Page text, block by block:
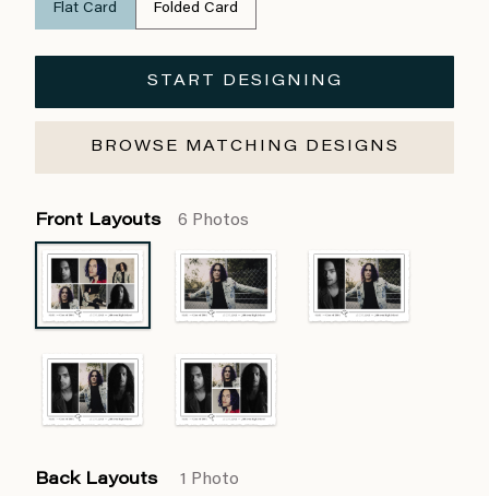
Flat Card Folded Card
START DESIGNING
BROWSE MATCHING DESIGNS
Front Layouts 6 Photos
Back Layouts 1 Photo